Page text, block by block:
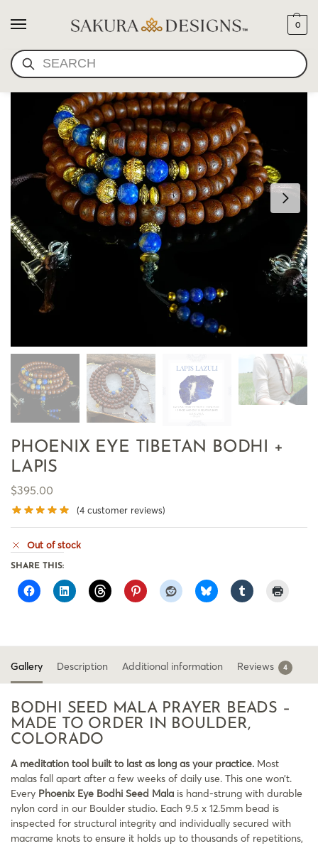
SEARCH
0
PHOENIX EYE TIBETAN BODHI +
LAPIS
$395.00
(4 customer reviews)
Out of stock
SHARE THIS:
Gallery Description Additional information Reviews 4
BODHI SEED MALA PRAYER BEADS –
MADE TO ORDER IN BOULDER,
COLORADO
A meditation tool built to last as long as your practice. Most
malas fall apart after a few weeks of daily use. This one won’t.
Every Phoenix Eye Bodhi Seed Mala is hand-strung with durable
nylon cord in our Boulder studio. Each 9.5 x 12.5mm bead is
inspected for structural integrity and individually secured with
macrame knots to ensure it holds up to thousands of repetitions,